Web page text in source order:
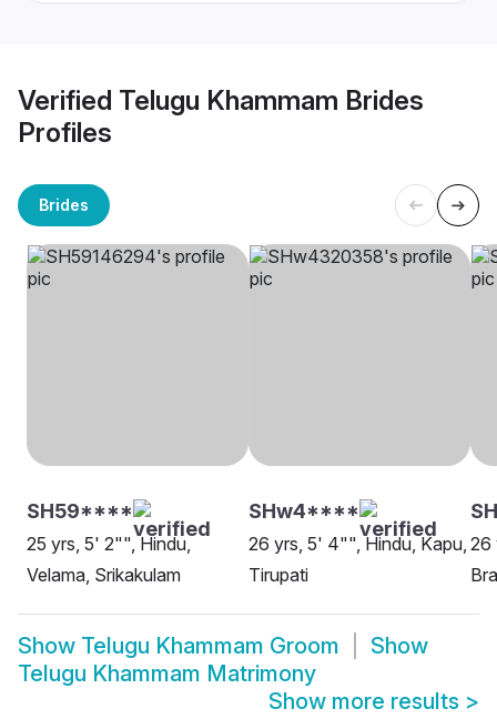
Verified Telugu Khammam Brides
Profiles
Brides
SH59****
25 yrs, 5' 2"", Hindu,
Velama, Srikakulam
SHw4****
26 yrs, 5' 4"", Hindu, Kapu,
Tirupati
26
Show Telugu Khammam Groom
Show
Telugu Khammam Matrimony
Show more results >